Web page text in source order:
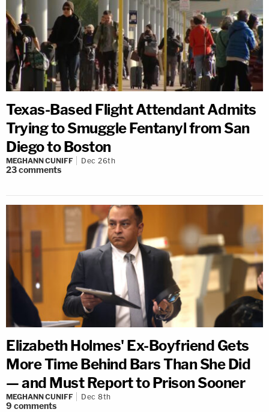
Texas-Based Flight Attendant Admits
Trying to Smuggle Fentanyl from San
Diego to Boston
MEGHANN CUNIFF Dec 26th
23comments
Elizabeth Holmes' Ex-Boyfriend Gets
More Time Behind Bars Than She Did
— and Must Report to Prison Sooner
MEGHANN CUNIFF Dec 8th
9 comments